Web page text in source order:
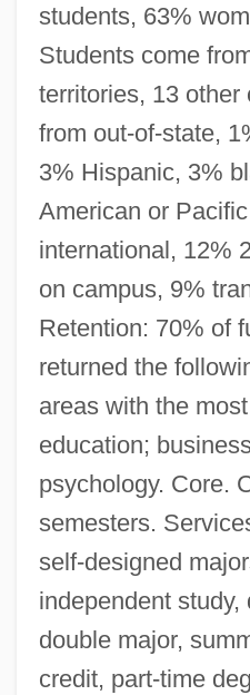
students, 63%
Students come
territories, 13 other
from out-of-state,
3% Hispanic, 3%
American or
international, 12%
on campus, 9%
Retention: 70% of
returned the
areas with the
education;
psychology. Core.
semesters.
self-designed
independent
double major,
credit, part-time